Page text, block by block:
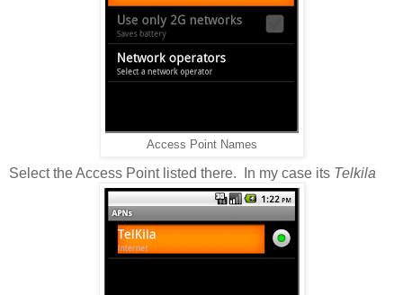
Access Point Names
Select the Access Point listed there. In my case its Telkila